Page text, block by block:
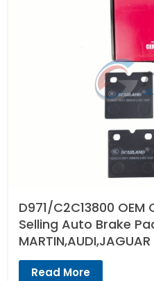
D971/C2C13800
Selling Auto Brake
MARTIN,AUDI,JAGUAR
Read More